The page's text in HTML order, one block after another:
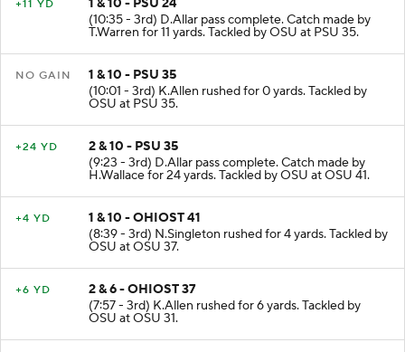
+11 YD
1 & 10 - PSU 24
(10:35 - 3rd) D.Allar pass complete. Catch made by
T.Warren for 11 yards. Tackled by OSU at PSU 35.
NO GAIN
1 & 10 - PSU 35
(10:01 - 3rd) K.Allen rushed for 0 yards. Tackled by
OSU at PSU 35.
+24 YD
2 & 10 - PSU 35
(9:23 - 3rd) D.Allar pass complete. Catch made by
H.Wallace for 24 yards. Tackled by OSU at OSU 41.
+4 YD
1 & 10 - OHIOST 41
(8:39 - 3rd) N.Singleton rushed for 4 yards. Tackled by
OSU at OSU 37.
+6 YD
2 & 6 - OHIOST 37
(7:57 - 3rd) K.Allen rushed for 6 yards. Tackled by
OSU at OSU 31.